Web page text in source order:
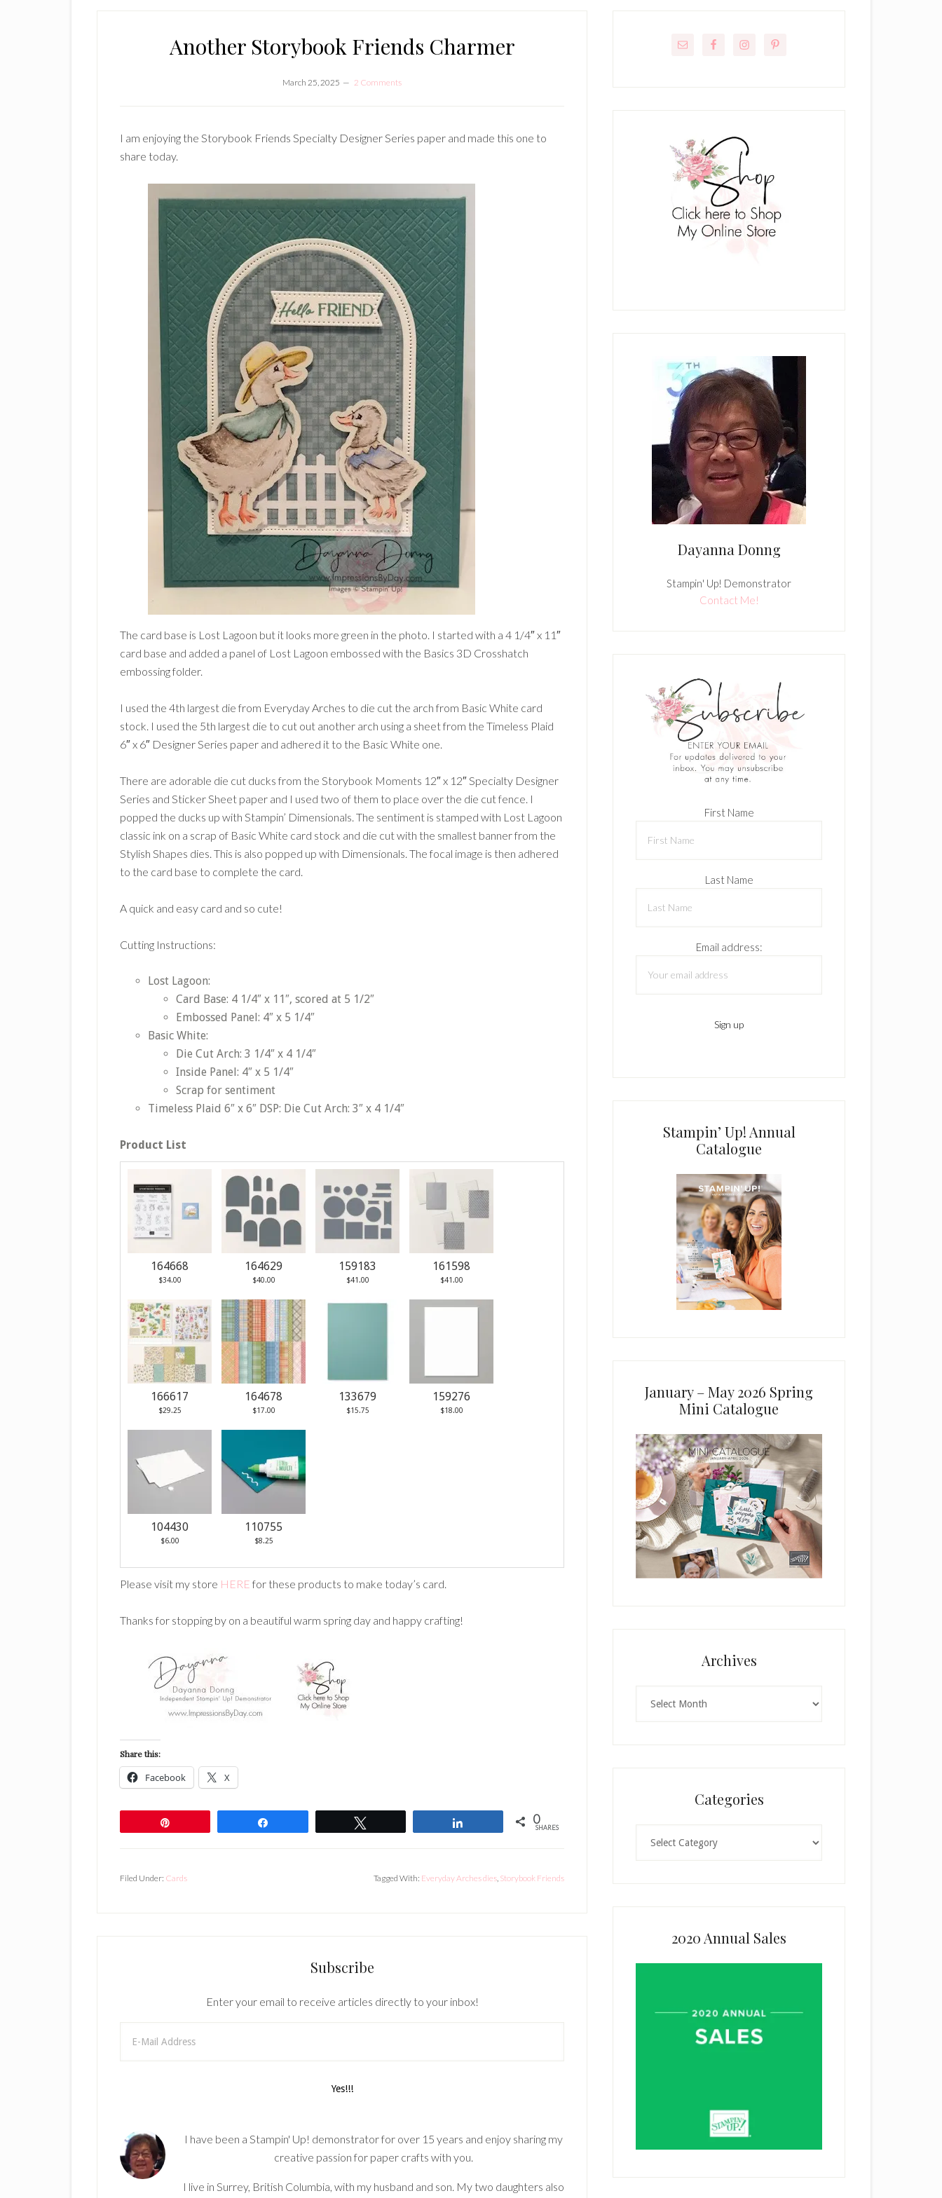
Another Storybook Friends Charmer
March 25, 2025 2 Comments
I am enjoying the Storybook Friends Specialty Designer Series paper and made this one to
share today.
The card base is Lost Lagoon but it looks more green in the photo. I started with a 4 1/4″ x 11″
card base and added a panel of Lost Lagoon embossed with the Basics 3D Crosshatch
embossing folder.
I used the 4th largest die from Everyday Arches to die cut the arch from Basic White card
stock. I used the 5th largest die to cut out another arch using a sheet from the Timeless Plaid
6″ x 6″ Designer Series paper and adhered it to the Basic White one.
There are adorable die cut ducks from the Storybook Moments 12″ x 12″ Specialty Designer
Series and Sticker Sheet paper and I used two of them to place over the die cut fence. I
popped the ducks up with Stampin’ Dimensionals. The sentiment is stamped with Lost Lagoon
classic ink on a scrap of Basic White card stock and die cut with the smallest banner from the
Stylish Shapes dies. This is also popped up with Dimensionals. The focal image is then adhered
to the card base to complete the card.
A quick and easy card and so cute!
Cutting Instructions:
Lost Lagoon:
Card Base: 4 1/4″ x 11″, scored at 5 1/2″
Embossed Panel: 4″ x 5 1/4″
Basic White:
Die Cut Arch: 3 1/4″ x 4 1/4″
Inside Panel: 4″ x 5 1/4″
Scrap for sentiment
Timeless Plaid 6″ x 6″ DSP: Die Cut Arch: 3″ x 4 1/4″
Product List
164668
$34.00
164629
$40.00
159183
$41.00
161598
$41.00
166617
$29.25
164678
$17.00
133679
$15.75
159276
$18.00
104430
$6.00
110755
$8.25
Please visit my store HERE for these products to make today’s card.
Thanks for stopping by on a beautiful warm spring day and happy crafting!
Share this:
Facebook X
0
SHARES
Filed Under: Cards Tagged With: Everyday Arches dies, Storybook Friends
Subscribe
Enter your email to receive articles directly to your inbox!
I have been a Stampin' Up! demonstrator for over 15 years and enjoy sharing my
creative passion for paper crafts with you.
I live in Surrey, British Columbia, with my husband and son. My two daughters also
Dayanna Donng
Stampin' Up! Demonstrator
Contact Me!
First Name
Last Name
Email address:
Stampin’ Up! Annual
Catalogue
January – May 2026 Spring
Mini Catalogue
Archives
Categories
2020 Annual Sales